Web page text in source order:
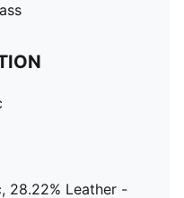
28.22% Leather -